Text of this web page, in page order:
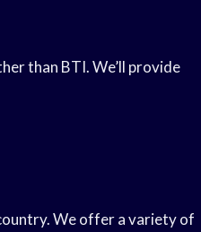
than BTI. We’ll provide
We offer a variety of